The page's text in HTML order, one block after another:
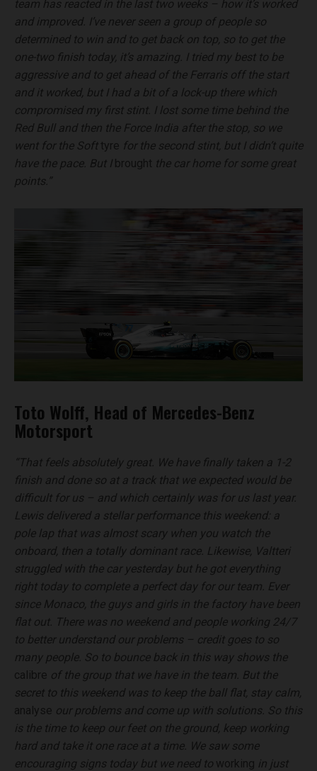
team has reacted in the last two weeks – how it’s worked
and improved. I’ve never seen a group of people so
determined to win and to get back on top, so to get the
one-two finish today, it’s amazing. I tried my best to be
aggressive and to get ahead of the Ferraris off the start
and it worked, but I had a bit of a lock-up there which
compromised my first stint. I lost some time behind the
Red Bull and then the Force India after the stop, so we
went for the Soft tyre for the second stint, but I didn’t quite
have the pace. But I brought the car home for some great
points.”
Toto Wolff, Head of Mercedes-Benz
Motorsport
“That feels absolutely great. We have finally taken a 1-2
finish and done so at a track that we expected would be
difficult for us – and which certainly was for us last year.
Lewis delivered a stellar performance this weekend: a
pole lap that was almost scary when you watch the
onboard, then a totally dominant race. Likewise, Valtteri
struggled with the car yesterday but he got everything
right today to complete a perfect day for our team. Ever
since Monaco, the guys and girls in the factory have been
flat out. There was no weekend and people working 24/7
to better understand our problems – credit goes to so
many people. So to bounce back in this way shows the
calibre of the group that we have in the team. But the
secret to this weekend was to keep the ball flat, stay calm,
analyse our problems and come up with solutions. So this
is the time to keep our feet on the ground, keep working
hard and take it one race at a time. We saw some
encouraging signs today but we need to working in just